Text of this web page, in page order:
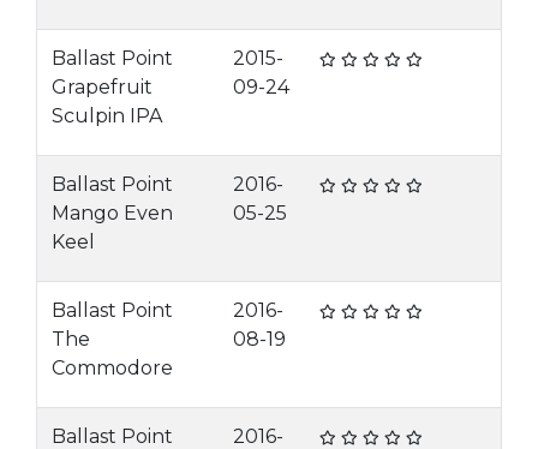
Ballast Point
Grapefruit
Sculpin IPA
2015-
09-24
Ballast Point
Mango Even
Keel
2016-
05-25
Ballast Point
The
Commodore
2016-
08-19
Ballast Point
2016-